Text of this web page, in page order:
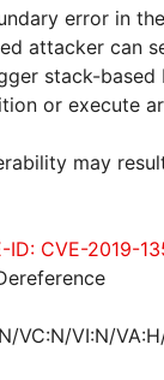
error in
attacker can
stack-
or execute
may
ID: CVE-2019-
VC:N/VI:N/